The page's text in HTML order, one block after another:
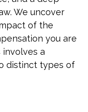
We uncover
of the
you are
a
distinct types of